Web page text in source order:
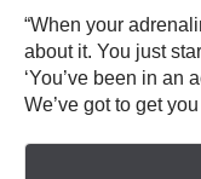
“When your
about it. You just
‘You’ve been in an
We’ve got to get